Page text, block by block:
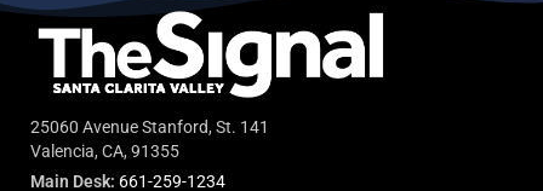
25060 Avenue Stanford, St. 141
Valencia, CA, 91355
Main Desk: 661-259-1234